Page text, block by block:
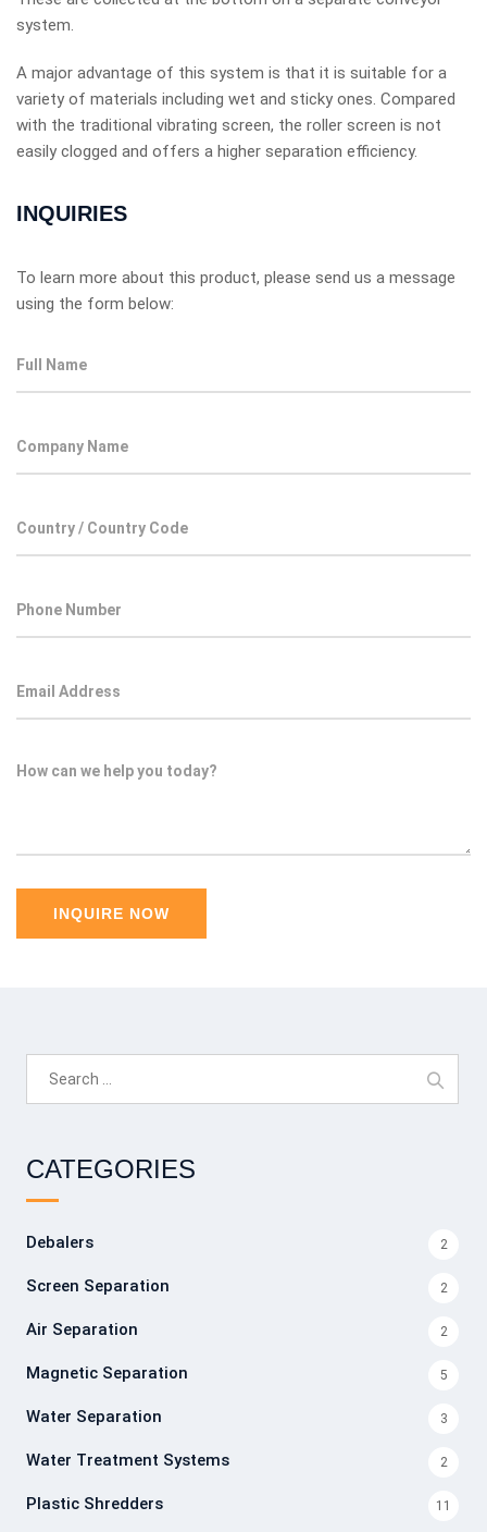
system.
A major advantage of this system is that it is suitable for a
variety of materials including wet and sticky ones. Compared
with the traditional vibrating screen, the roller screen is not
easily clogged and offers a higher separation efficiency.
INQUIRIES
To learn more about this product, please send us a message
using the form below:
CATEGORIES
Debalers 2
Screen Separation 2
Air Separation 2
Magnetic Separation 5
Water Separation 3
Water Treatment Systems 2
Plastic Shredders 11